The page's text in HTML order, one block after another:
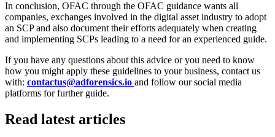
In conclusion, OFAC through the OFAC guidance wants all
companies, exchanges involved in the digital asset industry to adopt
an SCP and also document their efforts adequately when creating
and implementing SCPs leading to a need for an experienced guide.
If you have any questions about this advice or you need to know
how you might apply these guidelines to your business, contact us
with: contactus@adforensics.io and follow our social media
platforms for further guide.
Read latest articles